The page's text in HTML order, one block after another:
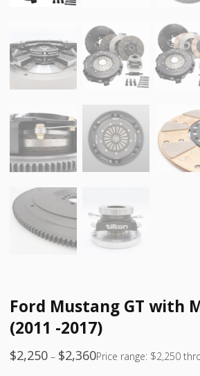
Ford Mustang GT with
(2011 -2017)
$2,250 – $2,360Price range: $2,250